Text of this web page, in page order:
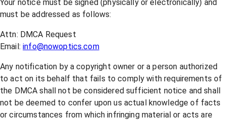
Your notice must be signed (physically or electronically) and
must be addressed as follows:
Attn: DMCA Request
Email:info@nowoptics.com
Any notification by a copyright owner or a person authorized
to act on its behalf that fails to comply with requirements of
the DMCA shall not be considered sufficient notice and shall
not be deemed to confer upon us actual knowledge of facts
or circumstances from which infringing material or acts are